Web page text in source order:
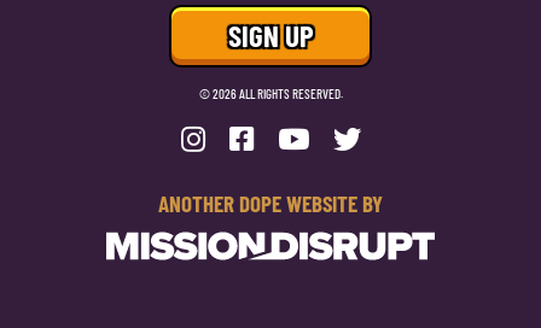
© 2026 ALL RIGHTS RESERVED.
ANOTHER DOPE WEBSITE BY